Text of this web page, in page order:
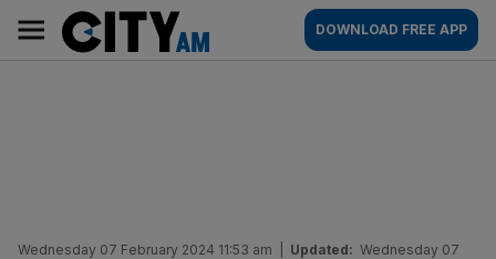
content
AM
Main
navigation
DOWNLOAD FREE APP
Wednesday 07 February 2024 11:53 am Updated: Wednesday 07